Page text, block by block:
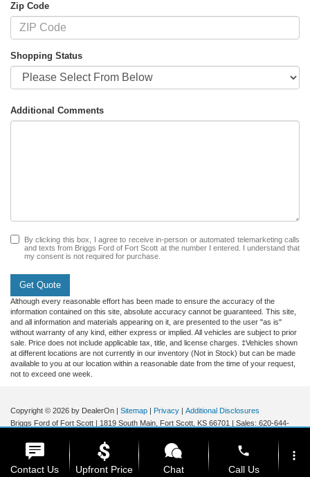
Zip Code
Shopping Status
Additional Comments
By clicking this box, I agree to receive in-person or automated telemarketing calls
and texts from Briggs Ford of Fort Scott at the number I entered. I understand that
my consent is not required for purchase.
Get Quote
Although every reasonable effort has been made to ensure the accuracy of the
information contained on this site, absolute accuracy cannot be guaranteed. This site,
and all information and materials appearing on it, are presented to the user "as is"
without warranty of any kind, either express or implied. All vehicles are subject to prior
sale. Price does not include applicable tax, title, and license charges. ‡Vehicles shown
at different locations are not currently in our inventory (Not in Stock) but can be made
available to you at our location within a reasonable date from the time of your request,
not to exceed one week.
Copyright © 2026 by DealerOn | Sitemap | Privacy | Additional Disclosures
Briggs Ford of Fort Scott | 1819 South Main, Fort Scott, KS 66701 | Sales: 620-644-
Contact Us Upfront Price Chat
phone
Call Us
more_vert